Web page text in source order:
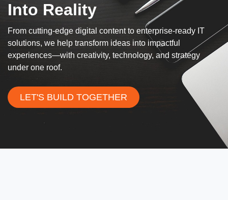
Into Reality
From cutting-edge digital content to enterprise-ready IT
solutions, we help transform ideas into impactful
experiences—with creativity, technology, and strategy
under one roof.
LET'S BUILD TOGETHER